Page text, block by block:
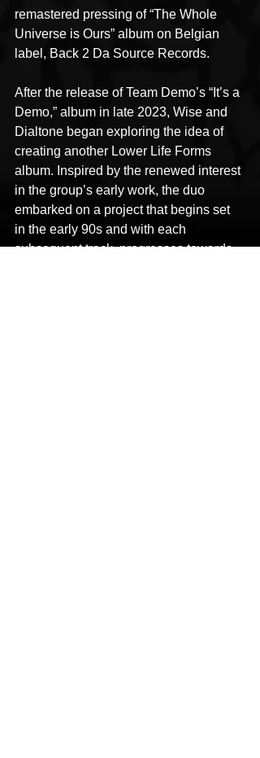
remastered pressing of “The Whole
Universe is Ours” album on Belgian
label, Back 2 Da Source Records.
After the release of Team Demo’s “It’s a
Demo,” album in late 2023, Wise and
Dialtone began exploring the idea of
creating another Lower Life Forms
album. Inspired by the renewed interest
in the group’s early work, the duo
embarked on a project that begins set
in the early 90s and with each
subsequent track, progresses towards